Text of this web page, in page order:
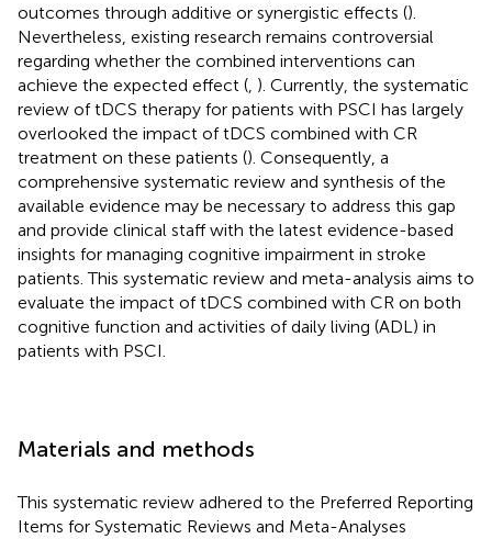
outcomes through additive or synergistic effects ().
Nevertheless, existing research remains controversial
regarding whether the combined interventions can
achieve the expected effect ( ). Currently, the systematic
review of tDCS therapy for patients with PSCI has largely
overlooked the impact of tDCS combined with CR
treatment on these patients (). Consequently, a
comprehensive systematic review and synthesis of the
available evidence may be necessary to address this gap
and provide clinical staff with the latest evidence-based
insights for managing cognitive impairment in stroke
patients. This systematic review and meta-analysis aims to
evaluate the impact of tDCS combined with CR on both
cognitive function and activities of daily living (ADL) in
patients with PSCI.
Materials and methods
This systematic review adhered to the Preferred Reporting
Items for Systematic Reviews and Meta-Analyses